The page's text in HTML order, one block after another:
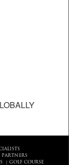
PARTNERS
GOLF COURSE